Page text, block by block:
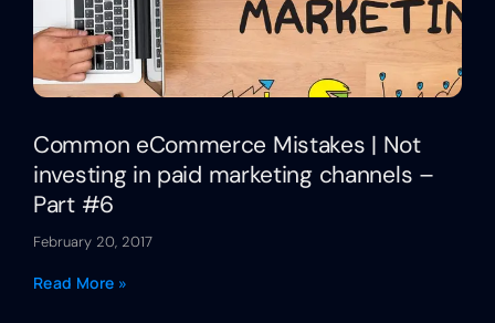
Common eCommerce Mistakes | Not
investing in paid marketing channels –
Part #6
February 20, 2017
Read More »